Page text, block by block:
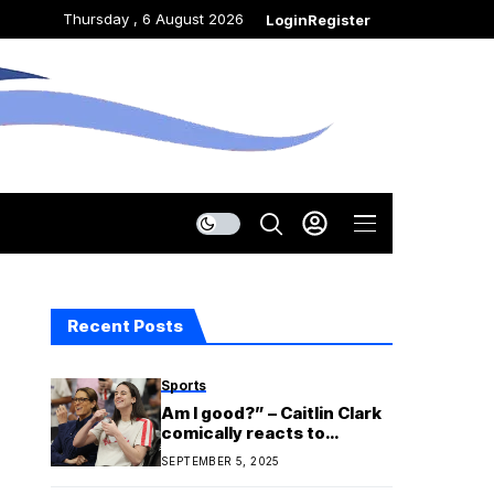
Thursday , 6 August 2026 LoginRegister
Recent Posts
Sports
Am I good?” – Caitlin Clark
comically reacts to
participating in Fever’s
$78M groundbreaking
SEPTEMBER 5, 2025